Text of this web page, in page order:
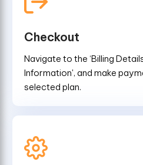
Checkout
Navigate to the ‘Billing
Information', and make
selected plan.